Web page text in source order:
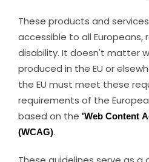
These products and
accessible to all Europeans,
disability. It doesn't matter
produced in the EU or
the EU must meet these
requirements of the
based on the 'Web Content
(WCAG).